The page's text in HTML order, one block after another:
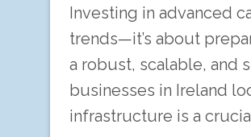
Investing in advanced
trends—it’s about
a robust, scalable, and
businesses in Ireland
infrastructure is a